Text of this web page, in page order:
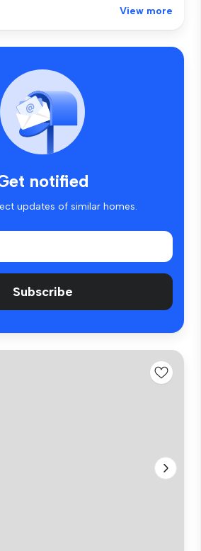
View more
notified
updates of similar homes.
Subscribe